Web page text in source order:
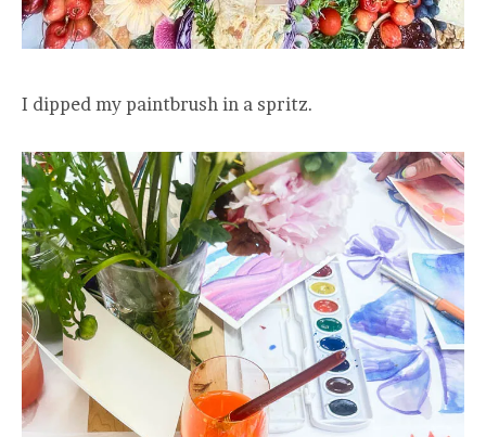
I dipped my paintbrush in a spritz.